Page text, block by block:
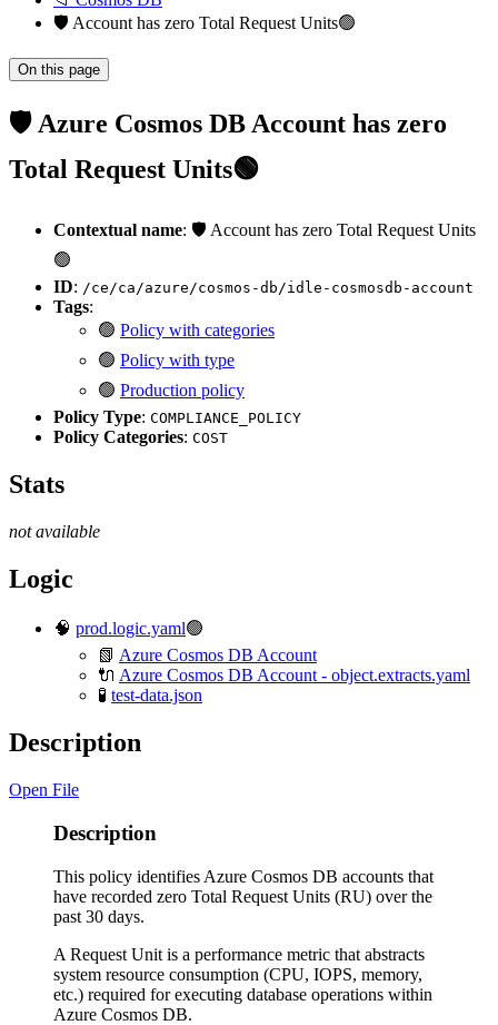
🛡️ Account has zero Total Request Units🟢
On this page
🛡️ Azure Cosmos DB Account has zero
Total Request Units🟢
Contextual name: 🛡️ Account has zero Total Request Units
🟢
ID: /ce/ca/azure/cosmos-db/idle-cosmosdb-account
Tags:
🟢 Policy with categories
🟢 Policy with type
🟢 Production policy
Policy Type: COMPLIANCE_POLICY
Policy Categories: COST
Stats
not available
Logic
🧠 prod.logic.yaml🟢
📗 Azure Cosmos DB Account
🔌 Azure Cosmos DB Account - object.extracts.yaml
🧪 test-data.json
Description
Open File
Description
This policy identifies Azure Cosmos DB accounts that
have recorded zero Total Request Units (RU) over the
past 30 days.
A Request Unit is a performance metric that abstracts
system resource consumption (CPU, IOPS, memory,
etc.) required for executing database operations within
Azure Cosmos DB.